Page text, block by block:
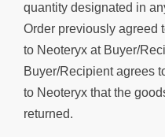
quantity designated in
Order previously agreed
to Neoteryx at Buyer/
Buyer/Recipient agrees
to Neoteryx that the
returned.